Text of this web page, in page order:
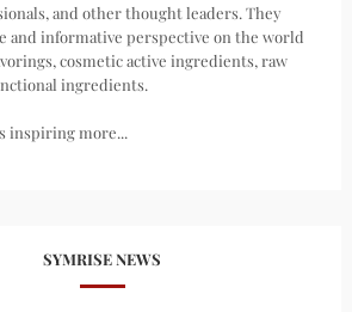
and other thought leaders. They
and informative perspective on the world
cosmetic active ingredients, raw
ingredients.
inspiring more...
SYMRISE NEWS